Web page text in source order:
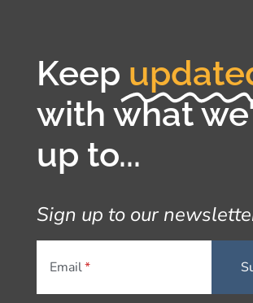
Keep
with what
up to...
Sign up to our
Email